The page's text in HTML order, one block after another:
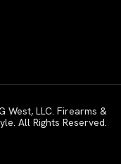
West, LLC. Firearms &
All Rights Reserved.